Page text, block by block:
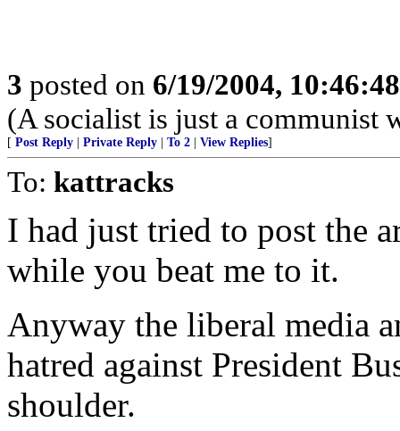
3 posted on 6/19/2004,
(A socialist is just a communist
[ Post Reply Private Reply To 2 View Replies]
To: kattracks
I had just tried to post the
while you beat me to it.
Anyway the liberal media
hatred against President
shoulder.